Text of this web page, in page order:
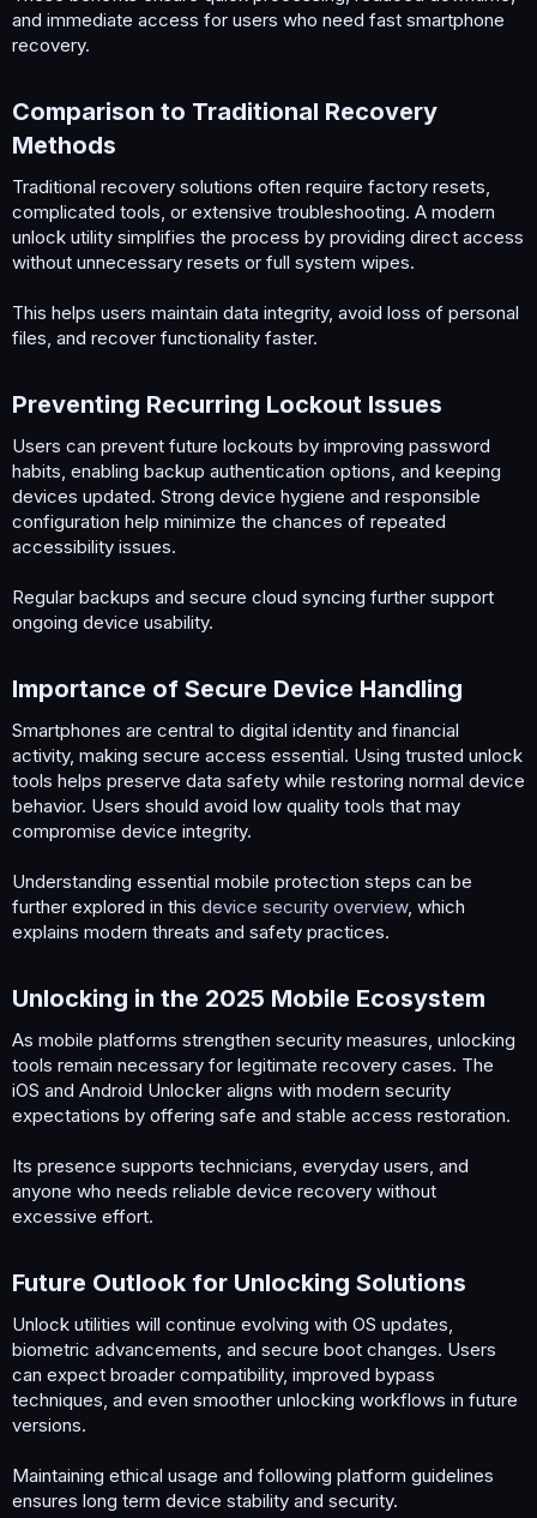
and immediate access for users who need fast smartphone
recovery.
Comparison to Traditional Recovery
Methods​
Traditional recovery solutions often require factory resets,
complicated tools, or extensive troubleshooting. A modern
unlock utility simplifies the process by providing direct access
without unnecessary resets or full system wipes.
This helps users maintain data integrity, avoid loss of personal
files, and recover functionality faster.
Preventing Recurring Lockout Issues​
Users can prevent future lockouts by improving password
habits, enabling backup authentication options, and keeping
devices updated. Strong device hygiene and responsible
configuration help minimize the chances of repeated
accessibility issues.
Regular backups and secure cloud syncing further support
ongoing device usability.
Importance of Secure Device Handling​
Smartphones are central to digital identity and financial
activity, making secure access essential. Using trusted unlock
tools helps preserve data safety while restoring normal device
behavior. Users should avoid low quality tools that may
compromise device integrity.
Understanding essential mobile protection steps can be
further explored in this device security overview, which
explains modern threats and safety practices.
Unlocking in the 2025 Mobile Ecosystem​
As mobile platforms strengthen security measures, unlocking
tools remain necessary for legitimate recovery cases. The
iOS and Android Unlocker aligns with modern security
expectations by offering safe and stable access restoration.
Its presence supports technicians, everyday users, and
anyone who needs reliable device recovery without
excessive effort.
Future Outlook for Unlocking Solutions​
Unlock utilities will continue evolving with OS updates,
biometric advancements, and secure boot changes. Users
can expect broader compatibility, improved bypass
techniques, and even smoother unlocking workflows in future
versions.
Maintaining ethical usage and following platform guidelines
ensures long term device stability and security.